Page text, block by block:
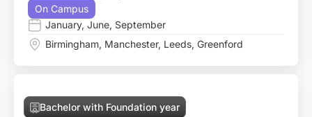
On Campus
January, June, September
Birmingham, Manchester, Leeds, Greenford
Bachelor with Foundation year